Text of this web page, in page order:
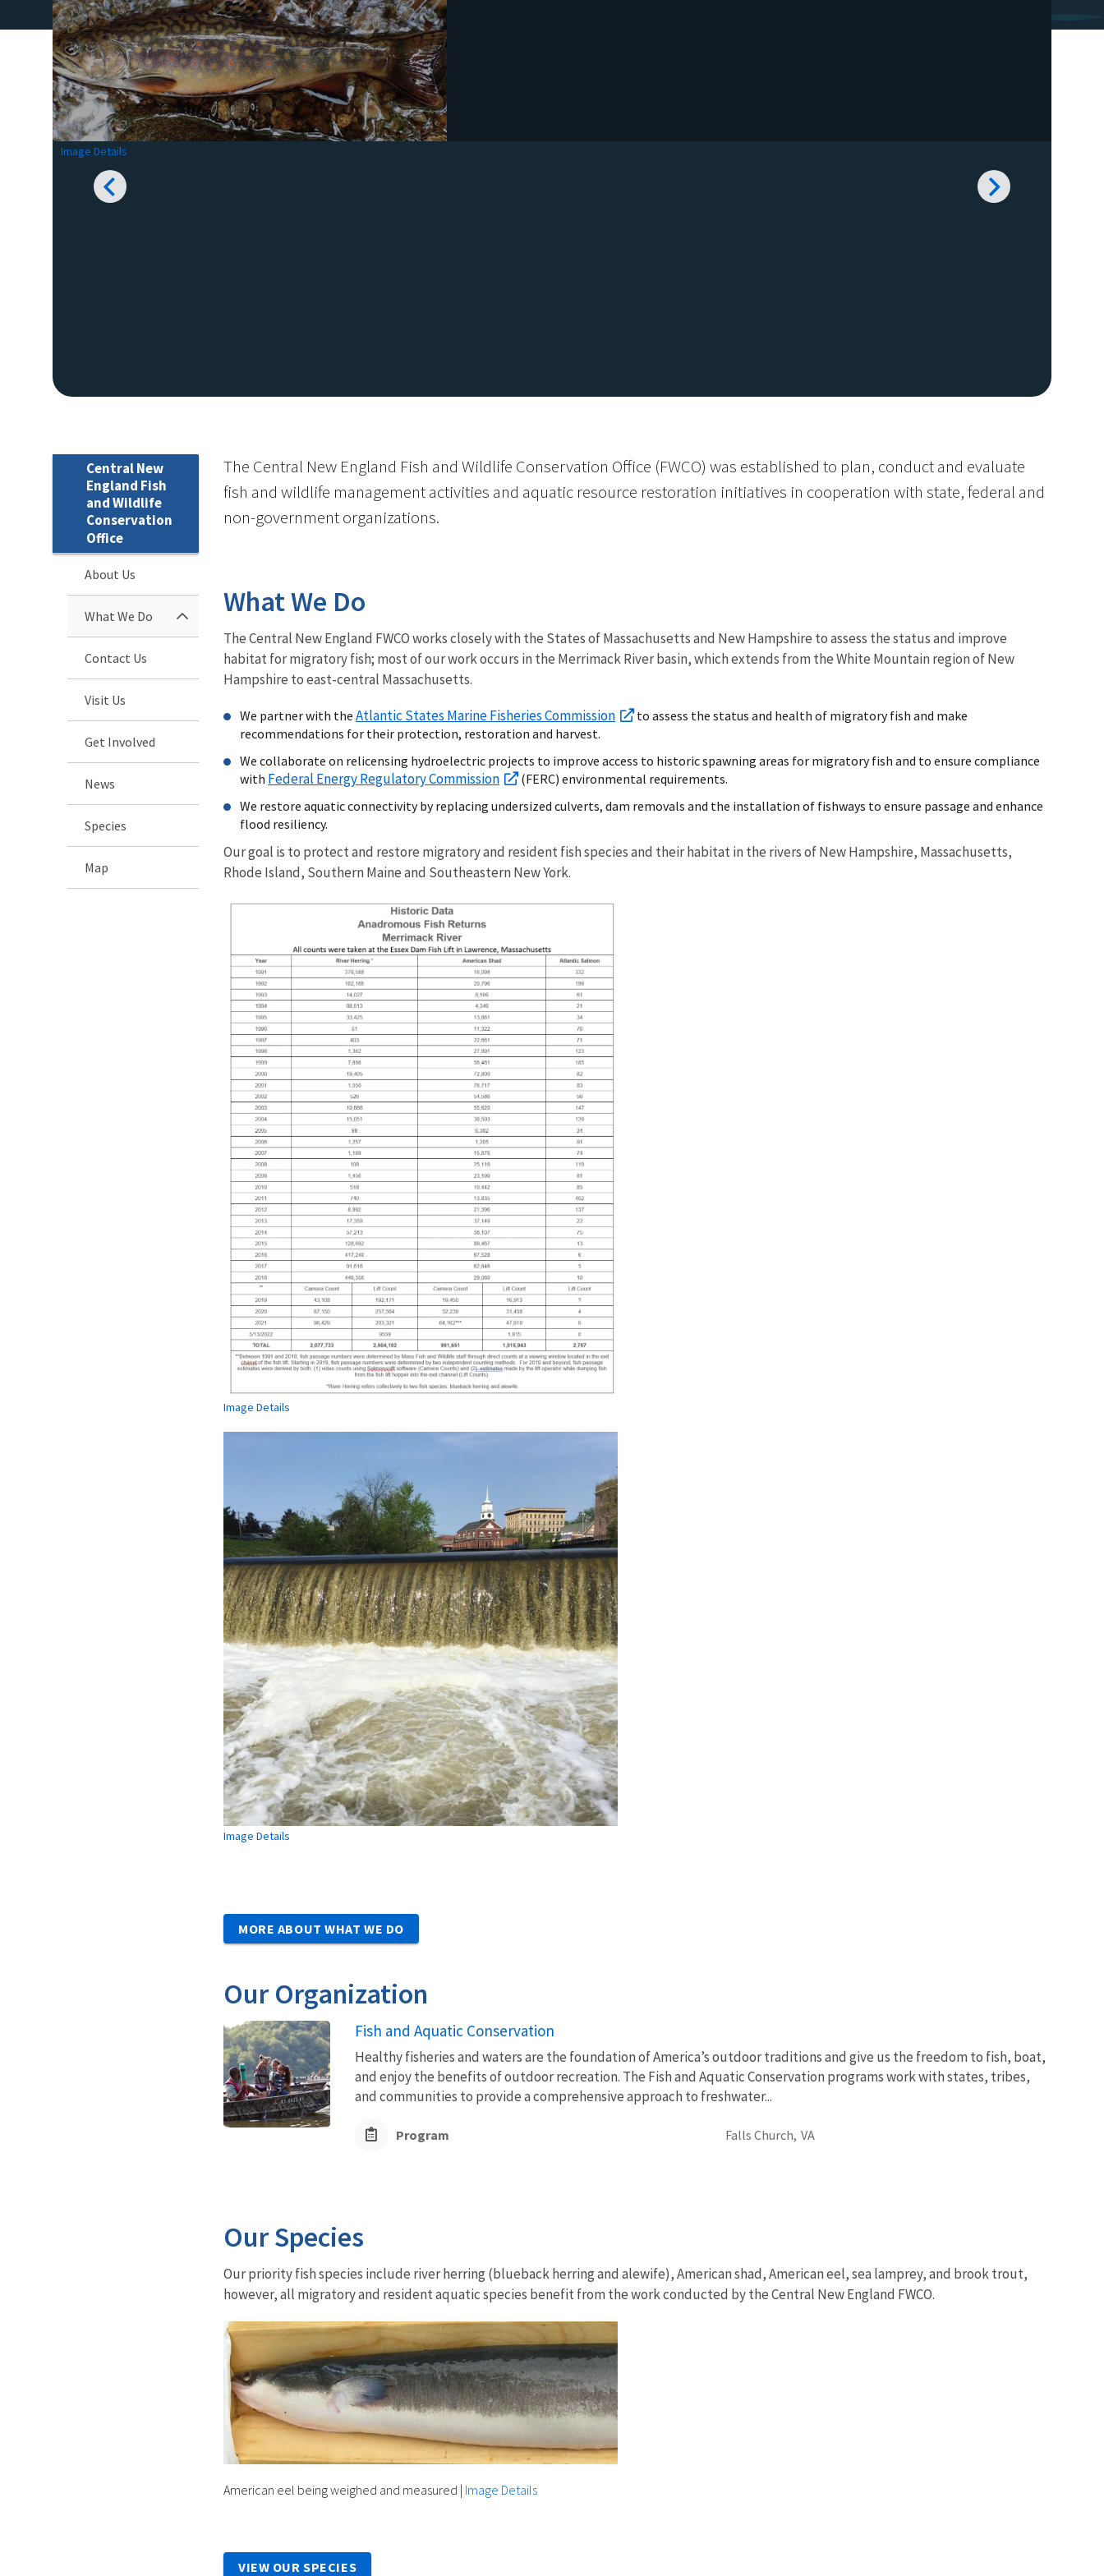
Image Details
Central New
England Fish
and Wildlife
Conservation
Office
About Us
What We Do
Contact Us
Visit Us
Get Involved
News
Species
Map
The Central New England Fish and Wildlife Conservation Office (FWCO) was established to plan, conduct and evaluate
fish and wildlife management activities and aquatic resource restoration initiatives in cooperation with state, federal and
non-government organizations.
What We Do
The Central New England FWCO works closely with the States of Massachusetts and New Hampshire to assess the status and improve
habitat for migratory fish; most of our work occurs in the Merrimack River basin, which extends from the White Mountain region of New
Hampshire to east-central Massachusetts.
We partner with the Atlantic States Marine Fisheries Commission
to assess the status and health of migratory fish and make
recommendations for their protection, restoration and harvest.
We collaborate on relicensing hydroelectric projects to improve access to historic spawning areas for migratory fish and to ensure compliance
with Federal Energy Regulatory Commission
(FERC) environmental requirements.
We restore aquatic connectivity by replacing undersized culverts, dam removals and the installation of fishways to ensure passage and enhance
flood resiliency.
Our goal is to protect and restore migratory and resident fish species and their habitat in the rivers of New Hampshire, Massachusetts,
Rhode Island, Southern Maine and Southeastern New York.
Image Details
Image Details
MORE ABOUT WHAT WE DO
Our Organization
Fish and Aquatic Conservation
Healthy fisheries and waters are the foundation of America’s outdoor traditions and give us the freedom to fish, boat,
and enjoy the benefits of outdoor recreation. The Fish and Aquatic Conservation programs work with states, tribes,
and communities to provide a comprehensive approach to freshwater...
Program Falls Church, VA
Our Species
Our priority fish species include river herring (blueback herring and alewife), American shad, American eel, sea lamprey, and brook trout,
however, all migratory and resident aquatic species benefit from the work conducted by the Central New England FWCO.
American eel being weighed and measured | Image Details
VIEW OUR SPECIES